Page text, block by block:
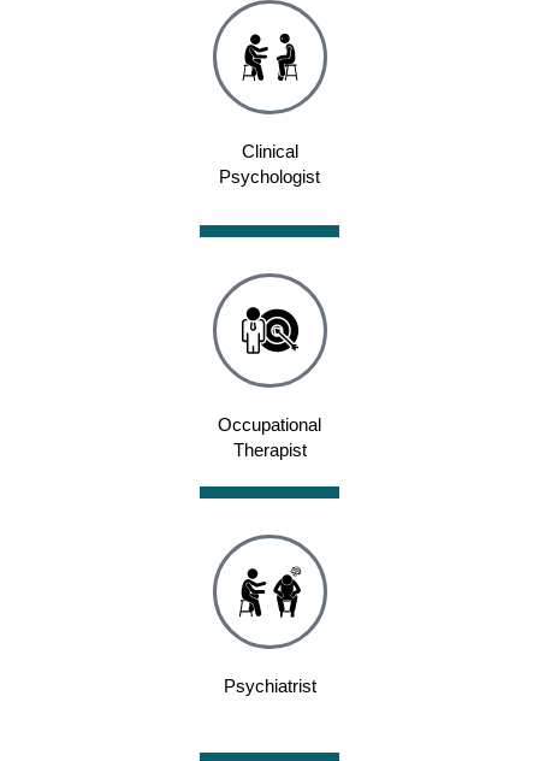
Clinical
Psychologist
Occupational
Therapist
Psychiatrist